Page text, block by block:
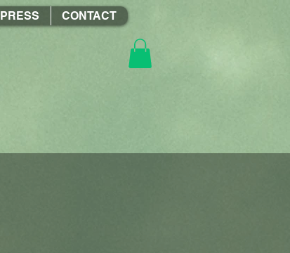
PRESS CONTACT